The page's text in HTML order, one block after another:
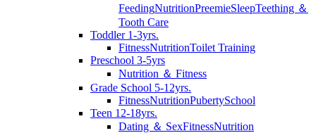
FeedingNutritionPreemieSleepTeething ＆
Tooth Care
Toddler 1-3yrs.
FitnessNutritionToilet Training
Preschool 3-5yrs
Nutrition ＆ Fitness
Grade School 5-12yrs.
FitnessNutritionPubertySchool
Teen 12-18yrs.
Dating ＆ SexFitnessNutrition